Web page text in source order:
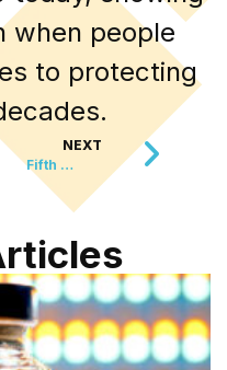
when people
to protecting
NEXT
Fifth Jaguar Spotted In Arizona